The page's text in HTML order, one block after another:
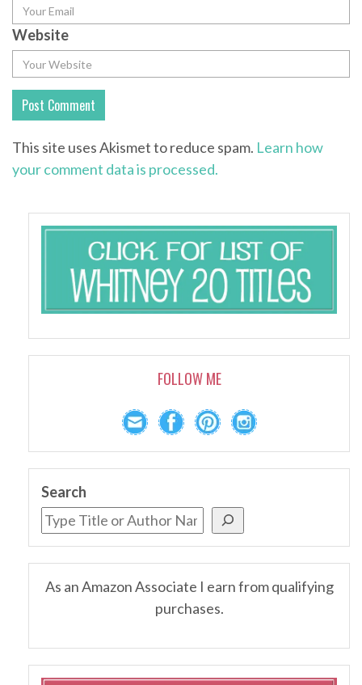
Website
This site uses Akismet to reduce spam. Learn how
your comment data is processed.
FOLLOW ME
Search
As an Amazon Associate I earn from qualifying
purchases.